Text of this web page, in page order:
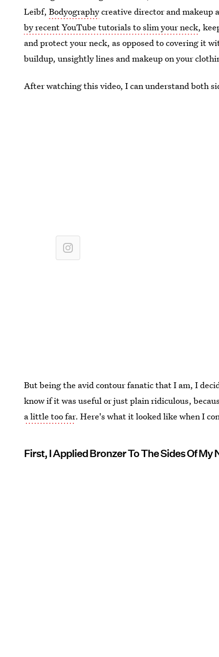
Leibf,Bodyographycreative director and makeup
by recent YouTube tutorials to slim your neck,
and protect your neck, as opposed to covering it
buildup, unsightly lines and makeup on your
After watching this video, I can understand both
But being the avid contour fanatic that I am, I
know if it was useful or just plain ridiculous,
a little too far. Here's what it looked like when I
First, I Applied Bronzer To The Sides Of My